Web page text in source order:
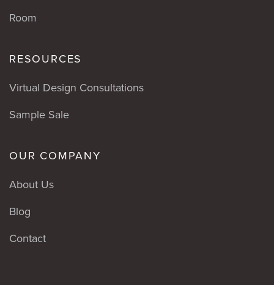
Room
RESOURCES
Virtual Design Consultations
Sample Sale
OUR COMPANY
About Us
Blog
Contact